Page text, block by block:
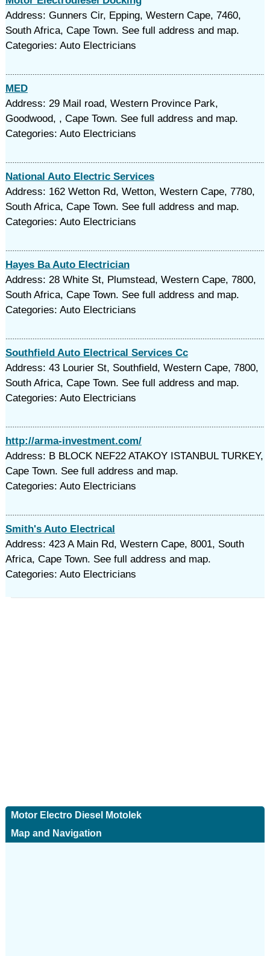
Address: Gunners Cir, Epping, Western Cape, 7460,
South Africa, Cape Town. See full address and map.
Categories: Auto Electricians
MED
Address: 29 Mail road, Western Province Park,
Goodwood, , Cape Town. See full address and map.
Categories: Auto Electricians
National Auto Electric Services
Address: 162 Wetton Rd, Wetton, Western Cape, 7780,
South Africa, Cape Town. See full address and map.
Categories: Auto Electricians
Hayes Ba Auto Electrician
Address: 28 White St, Plumstead, Western Cape, 7800,
South Africa, Cape Town. See full address and map.
Categories: Auto Electricians
Southfield Auto Electrical Services Cc
Address: 43 Lourier St, Southfield, Western Cape, 7800,
South Africa, Cape Town. See full address and map.
Categories: Auto Electricians
http://arma-investment.com/
Address: B BLOCK NEF22 ATAKOY ISTANBUL TURKEY,
Cape Town. See full address and map.
Categories: Auto Electricians
Smith's Auto Electrical
Address: 423 A Main Rd, Western Cape, 8001, South
Africa, Cape Town. See full address and map.
Categories: Auto Electricians
Motor Electro Diesel Motolek
Map and Navigation